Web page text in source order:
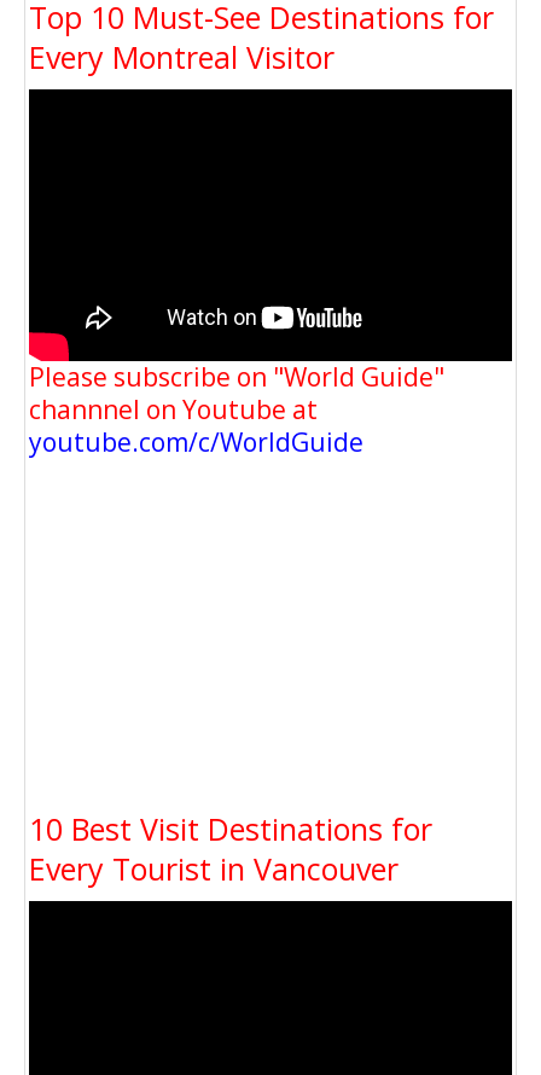
Top 10 Must-See Destinations for
Every Montreal Visitor
Please subscribe on "World Guide"
channnel on Youtube at
youtube.com/c/WorldGuide
10 Best Visit Destinations for
Every Tourist in Vancouver